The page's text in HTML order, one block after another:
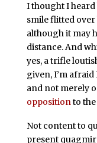
I thought I heard
smile flitted
although it may
distance. And
yes, a trifle
given, I’m
and not merely
oppositionto the
Not content to
present